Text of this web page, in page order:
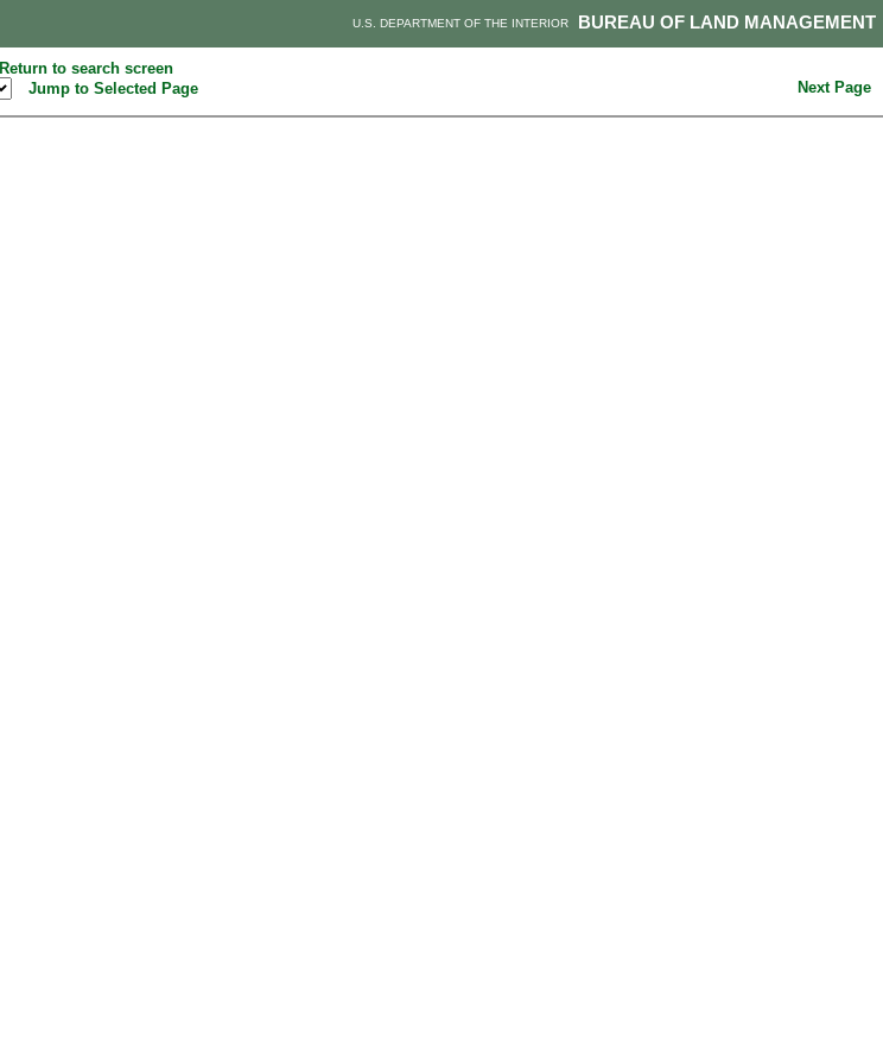
BUREAU OF LAND MANAGEMENT
U.S. DEPARTMENT OF THE INTERIOR
Return to search screen